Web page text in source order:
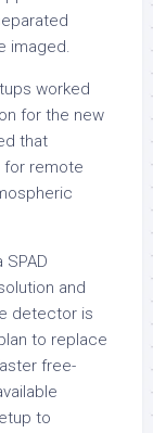
imaged.
worked
for the new
that
for remote
and
detector is
to replace
free-
to